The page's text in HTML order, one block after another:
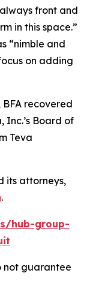
front and
in this space.”
“nimble and
on adding
BFA recovered
Inc.’s Board of
Teva
its attorneys,
.
hub-group-
not guarantee